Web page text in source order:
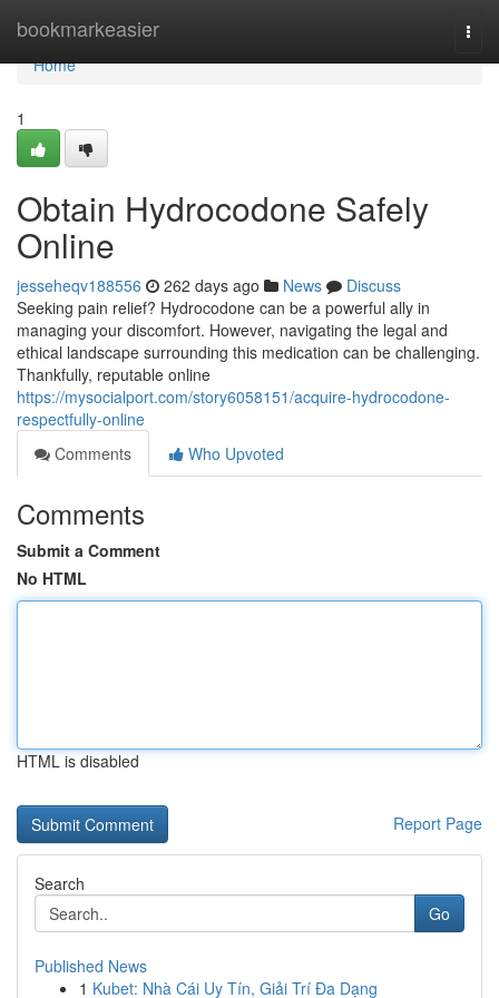
bookmarkeasier
Home
Home
1
Obtain Hydrocodone Safely
Online
jesseheqv188556 262 days ago News
Discuss
Seeking pain relief? Hydrocodone can be a powerful ally in
managing your discomfort. However, navigating the legal and
ethical landscape surrounding this medication can be challenging.
Thankfully, reputable online
https://mysocialport.com/story6058151/acquire-hydrocodone-
respectfully-online
Comments
Who Upvoted
Comments
Submit a Comment
No HTML
HTML is disabled
Report Page
Search
Go
Published News
1 Kubet: Nhà Cái Uy Tín, Giải Trí Đa Dạng